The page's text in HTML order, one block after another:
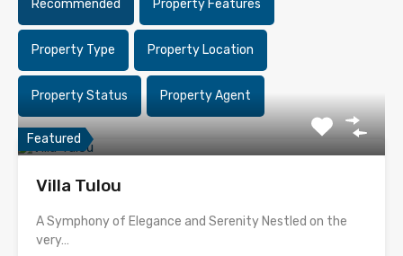
Recommended Property Features
Property Type Property Location
Property Status Property Agent
Featured
Villa Tulou
A Symphony of Elegance and Serenity Nestled on the
very…